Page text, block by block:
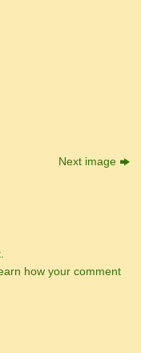
Next image
how your comment